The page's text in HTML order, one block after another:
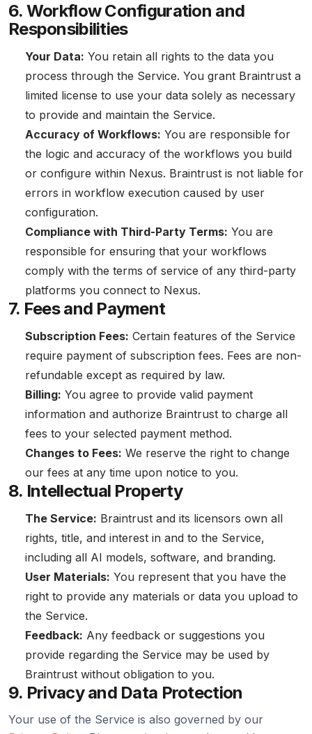
6. Workflow Configuration and
Responsibilities
Your Data: You retain all rights to the data you
process through the Service. You grant Braintrust a
limited license to use your data solely as necessary
to provide and maintain the Service.
Accuracy of Workflows: You are responsible for
the logic and accuracy of the workflows you build
or configure within Nexus. Braintrust is not liable for
errors in workflow execution caused by user
configuration.
Compliance with Third-Party Terms: You are
responsible for ensuring that your workflows
comply with the terms of service of any third-party
platforms you connect to Nexus.
7. Fees and Payment
Subscription Fees: Certain features of the Service
require payment of subscription fees. Fees are non-
refundable except as required by law.
Billing: You agree to provide valid payment
information and authorize Braintrust to charge all
fees to your selected payment method.
Changes to Fees: We reserve the right to change
our fees at any time upon notice to you.
8. Intellectual Property
The Service: Braintrust and its licensors own all
rights, title, and interest in and to the Service,
including all AI models, software, and branding.
User Materials: You represent that you have the
right to provide any materials or data you upload to
the Service.
Feedback: Any feedback or suggestions you
provide regarding the Service may be used by
Braintrust without obligation to you.
9. Privacy and Data Protection
Your use of the Service is also governed by our